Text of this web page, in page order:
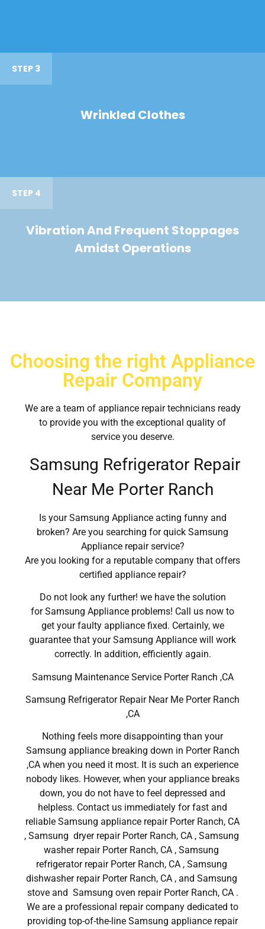
STEP 3
Wrinkled Clothes
STEP 4
Vibration And Frequent Stoppages
Amidst Operations
Choosing the right Appliance
Repair Company
We are a team of appliance repair technicians ready
to provide you with the exceptional quality of
service you deserve.
Samsung Refrigerator Repair
Near Me Porter Ranch
Is your Samsung Appliance acting funny and
broken? Are you searching for quick Samsung
Appliance repair service?
Are you looking for a reputable company that offers
certified appliance repair?
Do not look any further! we have the solution
for Samsung Appliance problems! Call us now to
get your faulty appliance fixed. Certainly, we
guarantee that your Samsung Appliance will work
correctly. In addition, efficiently again.
Samsung Maintenance Service Porter Ranch ,CA
Samsung Refrigerator Repair Near Me Porter Ranch
,CA
Nothing feels more disappointing than your
Samsung appliance breaking down in Porter Ranch
,CA when you need it most. It is such an experience
nobody likes. However, when your appliance breaks
down, you do not have to feel depressed and
helpless. Contact us immediately for fast and
reliable Samsung appliance repair Porter Ranch, CA
, Samsung dryer repair Porter Ranch, CA , Samsung
washer repair Porter Ranch, CA , Samsung
refrigerator repair Porter Ranch, CA , Samsung
dishwasher repair Porter Ranch, CA , and Samsung
stove and Samsung oven repair Porter Ranch, CA .
We are a professional repair company dedicated to
providing top-of-the-line Samsung appliance repair